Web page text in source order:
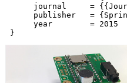
journal     =
publisher   =
      year        = 2015